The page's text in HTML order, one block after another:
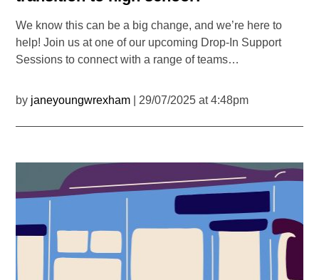
We know this can be a big change, and we’re here to
help! Join us at one of our upcoming Drop-In Support
Sessions to connect with a range of teams…
by janeyoungwrexham | 29/07/2025 at 4:48pm